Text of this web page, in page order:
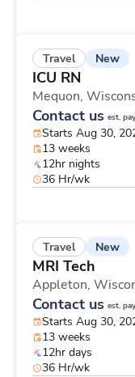
Travel New
ICU RN
Mequon,
Contact us est.
Starts Aug 30,
13 weeks
12hr nights
36 Hr/wk
Travel New
MRI Tech
Appleton,
Contact us est.
Starts Aug 30,
13 weeks
12hr days
36 Hr/wk